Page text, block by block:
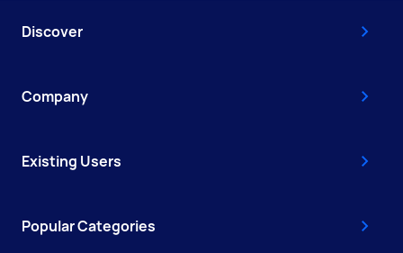
Discover
Company
Existing Users
Popular Categories